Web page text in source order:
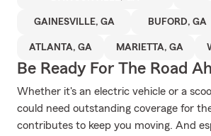
GAINESVILLE, GA BUFORD, GA
ATLANTA, GA MARIETTA, GA
Be Ready For The Road
Whether it's an electric vehicle or a
could need outstanding coverage for
contributes to keep you moving. And